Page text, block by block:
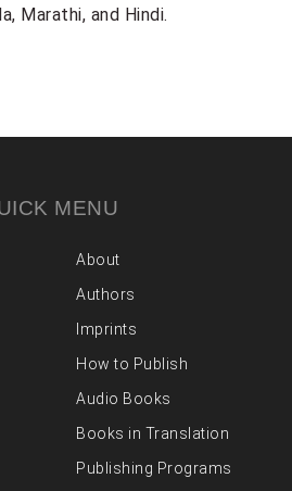
Marathi, and Hindi.
MENU
About
Authors
Imprints
How to Publish
Audio Books
Books in Translation
Publishing Programs